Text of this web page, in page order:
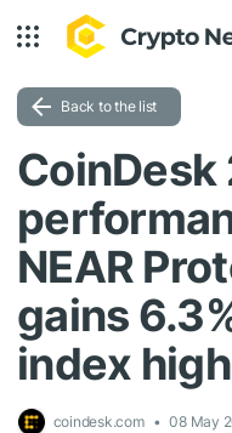
Back to the list
CoinDesk
NEAR
gains
index
coindesk.com 08 May